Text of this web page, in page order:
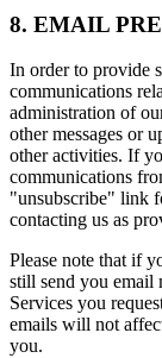
8. EMAIL
In order to provide
communications
administration of
other messages or
other activities. If
communications
"unsubscribe" link
contacting us as
Please note that if
still send you email
Services you
emails will not
you.